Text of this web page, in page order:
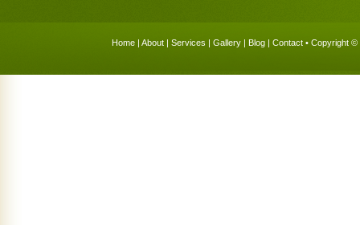
Home | About | Services | Gallery | Blog | Contact • Copyright